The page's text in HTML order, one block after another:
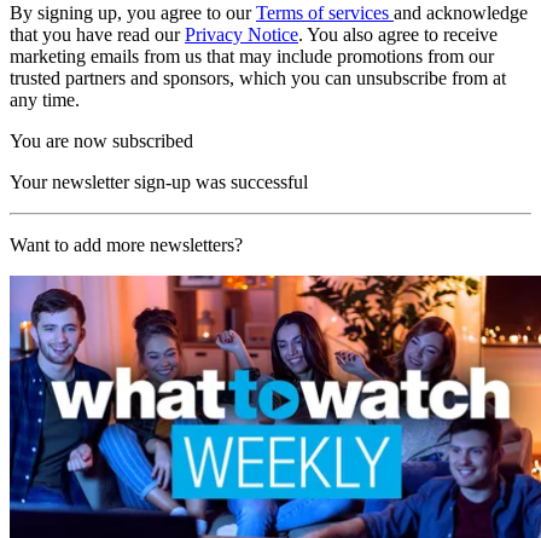
By signing up, you agree to ourTerms of services and acknowledge
that you have read ourPrivacy Notice. You also agree to receive
marketing emails from us that may include promotions from our
trusted partners and sponsors, which you can unsubscribe from at
any time.
You are now subscribed
Your newsletter sign-up was successful
Want to add more newsletters?